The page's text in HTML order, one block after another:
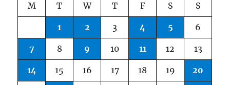
M T W T F S S
1 2 3 4 5 6
7 8 9 10 11 12 13
14 15 16 17 18 19 20